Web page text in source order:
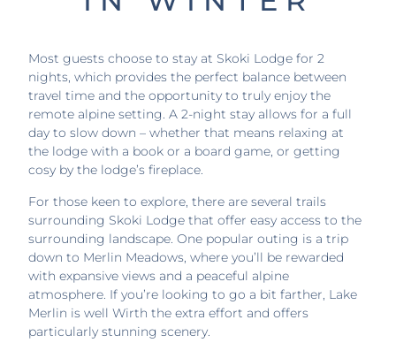
Most guests choose to stay at Skoki Lodge for 2
nights, which provides the perfect balance between
travel time and the opportunity to truly enjoy the
remote alpine setting. A 2-night stay allows for a full
day to slow down – whether that means relaxing at
the lodge with a book or a board game, or getting
cosy by the lodge’s fireplace.
For those keen to explore, there are several trails
surrounding Skoki Lodge that offer easy access to the
surrounding landscape. One popular outing is a trip
down to Merlin Meadows, where you’ll be rewarded
with expansive views and a peaceful alpine
atmosphere. If you’re looking to go a bit farther, Lake
Merlin is well Wirth the extra effort and offers
particularly stunning scenery.